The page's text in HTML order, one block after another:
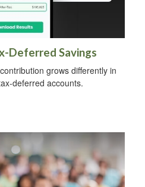
Deferred Savings
grows differently in
deferred accounts.